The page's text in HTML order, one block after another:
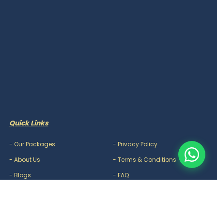
Quick Links
- Our Packages
- About Us
- Blogs
-Privacy Policy
-Terms & Conditions
-FAQ